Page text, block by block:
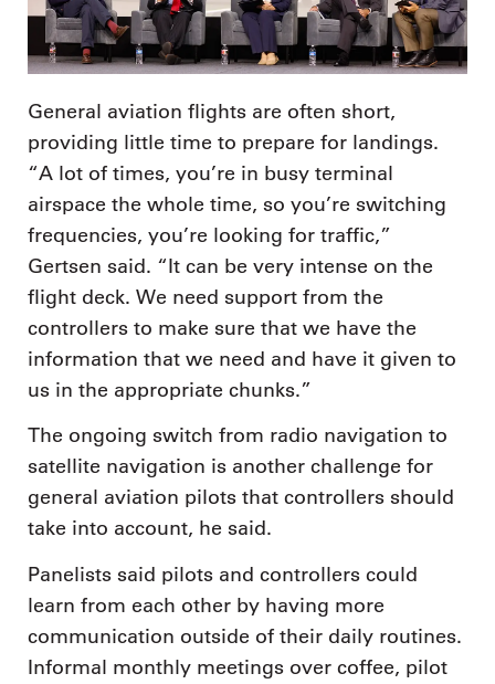
General aviation flights are often short,
providing little time to prepare for landings.
“A lot of times, you’re in busy terminal
airspace the whole time, so you’re switching
frequencies, you’re looking for traffic,”
Gertsen said. “It can be very intense on the
flight deck. We need support from the
controllers to make sure that we have the
information that we need and have it given to
us in the appropriate chunks.”
The ongoing switch from radio navigation to
satellite navigation is another challenge for
general aviation pilots that controllers should
take into account, he said.
Panelists said pilots and controllers could
learn from each other by having more
communication outside of their daily routines.
Informal monthly meetings over coffee, pilot